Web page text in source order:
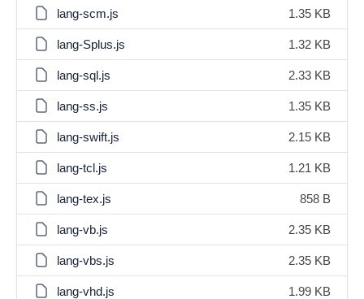
lang-scm.js 1.35 KB
lang-Splus.js 1.32 KB
lang-sql.js 2.33 KB
lang-ss.js 1.35 KB
lang-swift.js 2.15 KB
lang-tcl.js 1.21 KB
lang-tex.js 858 B
lang-vb.js 2.35 KB
lang-vbs.js 2.35 KB
lang-vhd.js 1.99 KB